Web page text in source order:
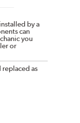
by a
can
you
or
replaced as